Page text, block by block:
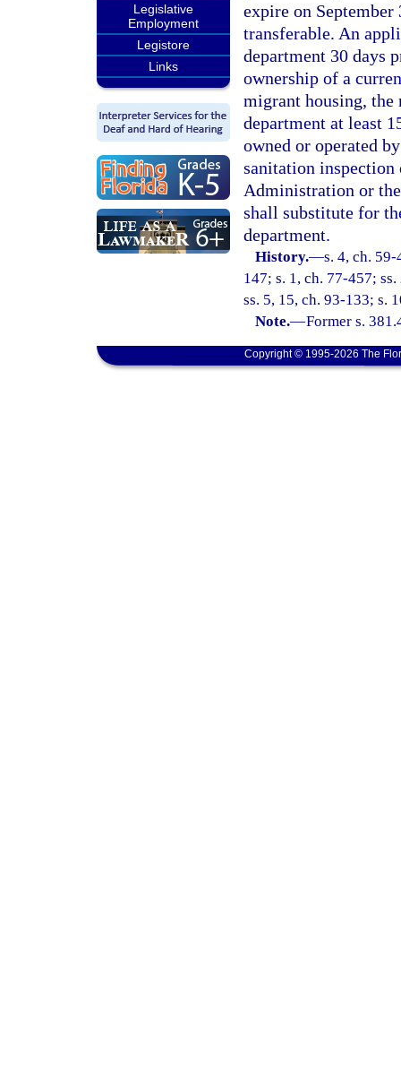
Legislative
Employment
Legistore
Links
expire on
transferable. An
department 30 days
ownership of a
migrant housing,
department at least
owned or operated
sanitation
Administration or
shall substitute for
department.
History.—s. 4, ch.
147; s. 1, ch. 77-457;
ss. 5, 15, ch. 93-133; s.
Note.—Former s.
Copyright © 1995-2026 The